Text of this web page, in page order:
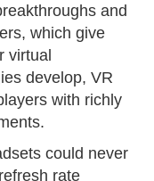
and
which give
virtual
develop, VR
with richly
could never
rate